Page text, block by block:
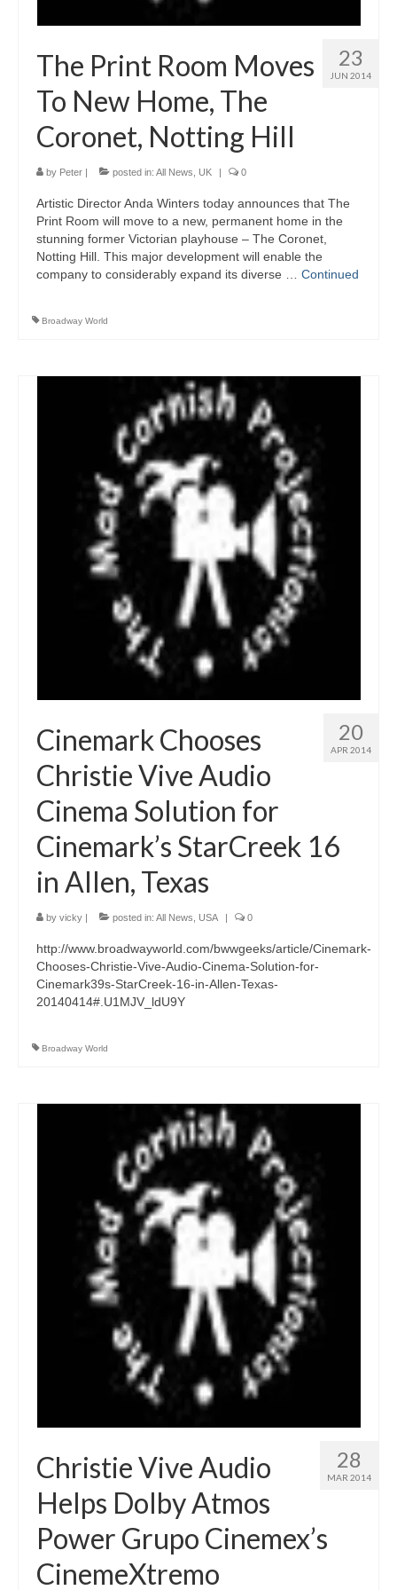
23
JUN 2014
The Print Room Moves
To New Home, The
Coronet, Notting Hill
by Peter | posted in: All News UK | 0
Artistic Director Anda Winters today announces that The
Print Room will move to a new, permanent home in the
stunning former Victorian playhouse – The Coronet,
Notting Hill. This major development will enable the
company to considerably expand its diverse … Continued
Broadway World
20
APR 2014
Cinemark Chooses
Christie Vive Audio
Cinema Solution for
Cinemark’s StarCreek 16
in Allen, Texas
by vicky | posted in: All News USA | 0
http://www.broadwayworld.com/bwwgeeks/article/Cinemark-
Chooses-Christie-Vive-Audio-Cinema-Solution-for-
Cinemark39s-StarCreek-16-in-Allen-Texas-
20140414#.U1MJV_ldU9Y
Broadway World
28
MAR 2014
Christie Vive Audio
Helps Dolby Atmos
Power Grupo Cinemex’s
CinemeXtremo